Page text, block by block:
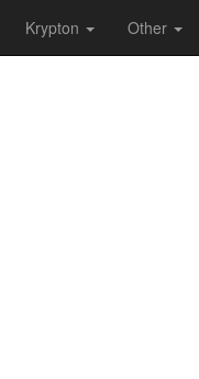
Krypton Other